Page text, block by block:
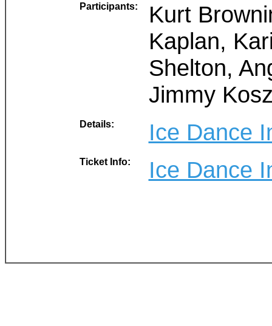
Participants:
Kurt
Kaplan,
Shelton,
Jimmy
Details: Ice Dance
Ticket Info: Ice Dance